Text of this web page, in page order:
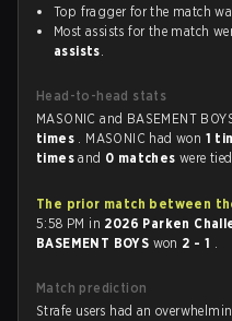
Top fragger for the match
Most assists for the match
assists.
Head-to-head stats
MASONIC and BASEMENT
times . MASONIC had won 1
timesand 0 matcheswere
The prior match between
5:58 PM in 2026 Parken
BASEMENT BOYS won 2 - 1 .
Match prediction
Strafe users had an